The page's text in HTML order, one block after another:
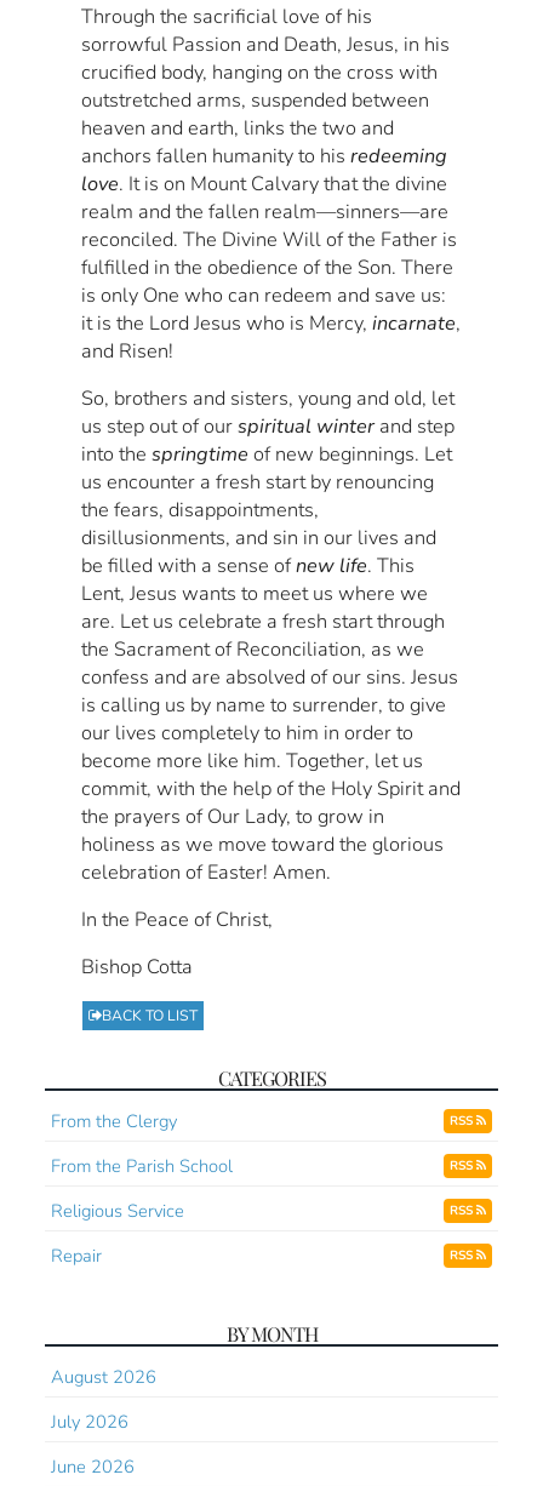
Through the sacrificial love of his
sorrowful Passion and Death, Jesus, in his
crucified body, hanging on the cross with
outstretched arms, suspended between
heaven and earth, links the two and
anchors fallen humanity to hisredeeming
love. It is on Mount Calvary that the divine
realm and the fallen realm—sinners—are
reconciled. The Divine Will of the Father is
fulfilled in the obedience of the Son. There
is only One who can redeem and save us:
it is the Lord Jesus who is Mercy,incarnate,
and Risen!
So, brothers and sisters, young and old, let
us step out of ourspiritual winterand step
into thespringtime of new beginnings. Let
us encounter a fresh start by renouncing
the fears, disappointments,
disillusionments, and sin in our lives and
be filled with a sense ofnew life. This
Lent, Jesus wants to meet us where we
are. Let us celebrate a fresh start through
the Sacrament of Reconciliation, as we
confess and are absolved of our sins. Jesus
is calling us by name to surrender, to give
our lives completely to him in order to
become more like him. Together, let us
commit, with the help of the Holy Spirit and
the prayers of Our Lady, to grow in
holiness as we move toward the glorious
celebration of Easter! Amen.
In the Peace of Christ,
Bishop Cotta
BACK TO LIST
CATEGORIES
From the Clergy RSS
From the Parish School RSS
Religious Service RSS
Repair RSS
BY MONTH
August 2026
July 2026
June 2026